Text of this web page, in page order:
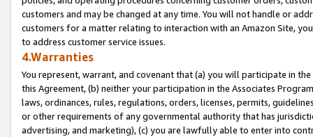
customers and may be changed at any time. You will not handle or
customers for a matter relating to interaction with an Amazon Site,
to address customer service issues.
4.Warranties
You represent, warrant, and covenant that (a) you will participate in
this Agreement, (b) neither your participation in the Associates
laws, ordinances, rules, regulations, orders, licenses, permits,
or other requirements of any governmental authority that has
advertising, and marketing), (c) you are lawfully able to enter into